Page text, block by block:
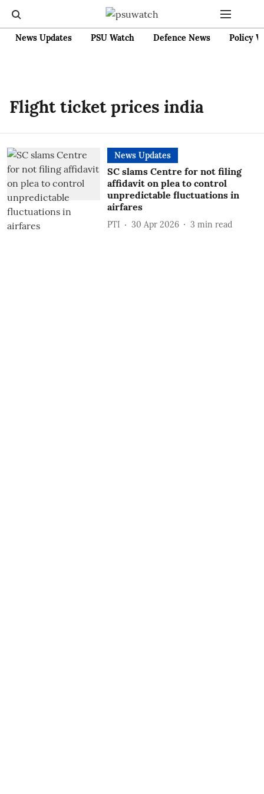
News Updates PSU Watch Defence News Policy
Flight ticket prices india
News Updates
SC slams Centre for not filing
affidavit on plea to control
unpredictable fluctuations in
airfares
PTI 30 Apr 2026 3 min read